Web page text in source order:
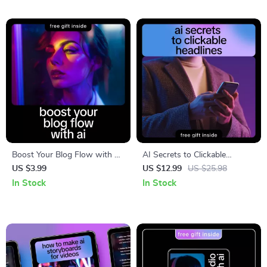
Boost Your Blog Flow with AI
Checklist | How to Improve
Blog Flow with AI for
US $3.99
In Stock
AI Secrets to Clickable
Headlines – Ebook Guide on
How to Get AI to Write
US $12.99 US $25.98
In Stock